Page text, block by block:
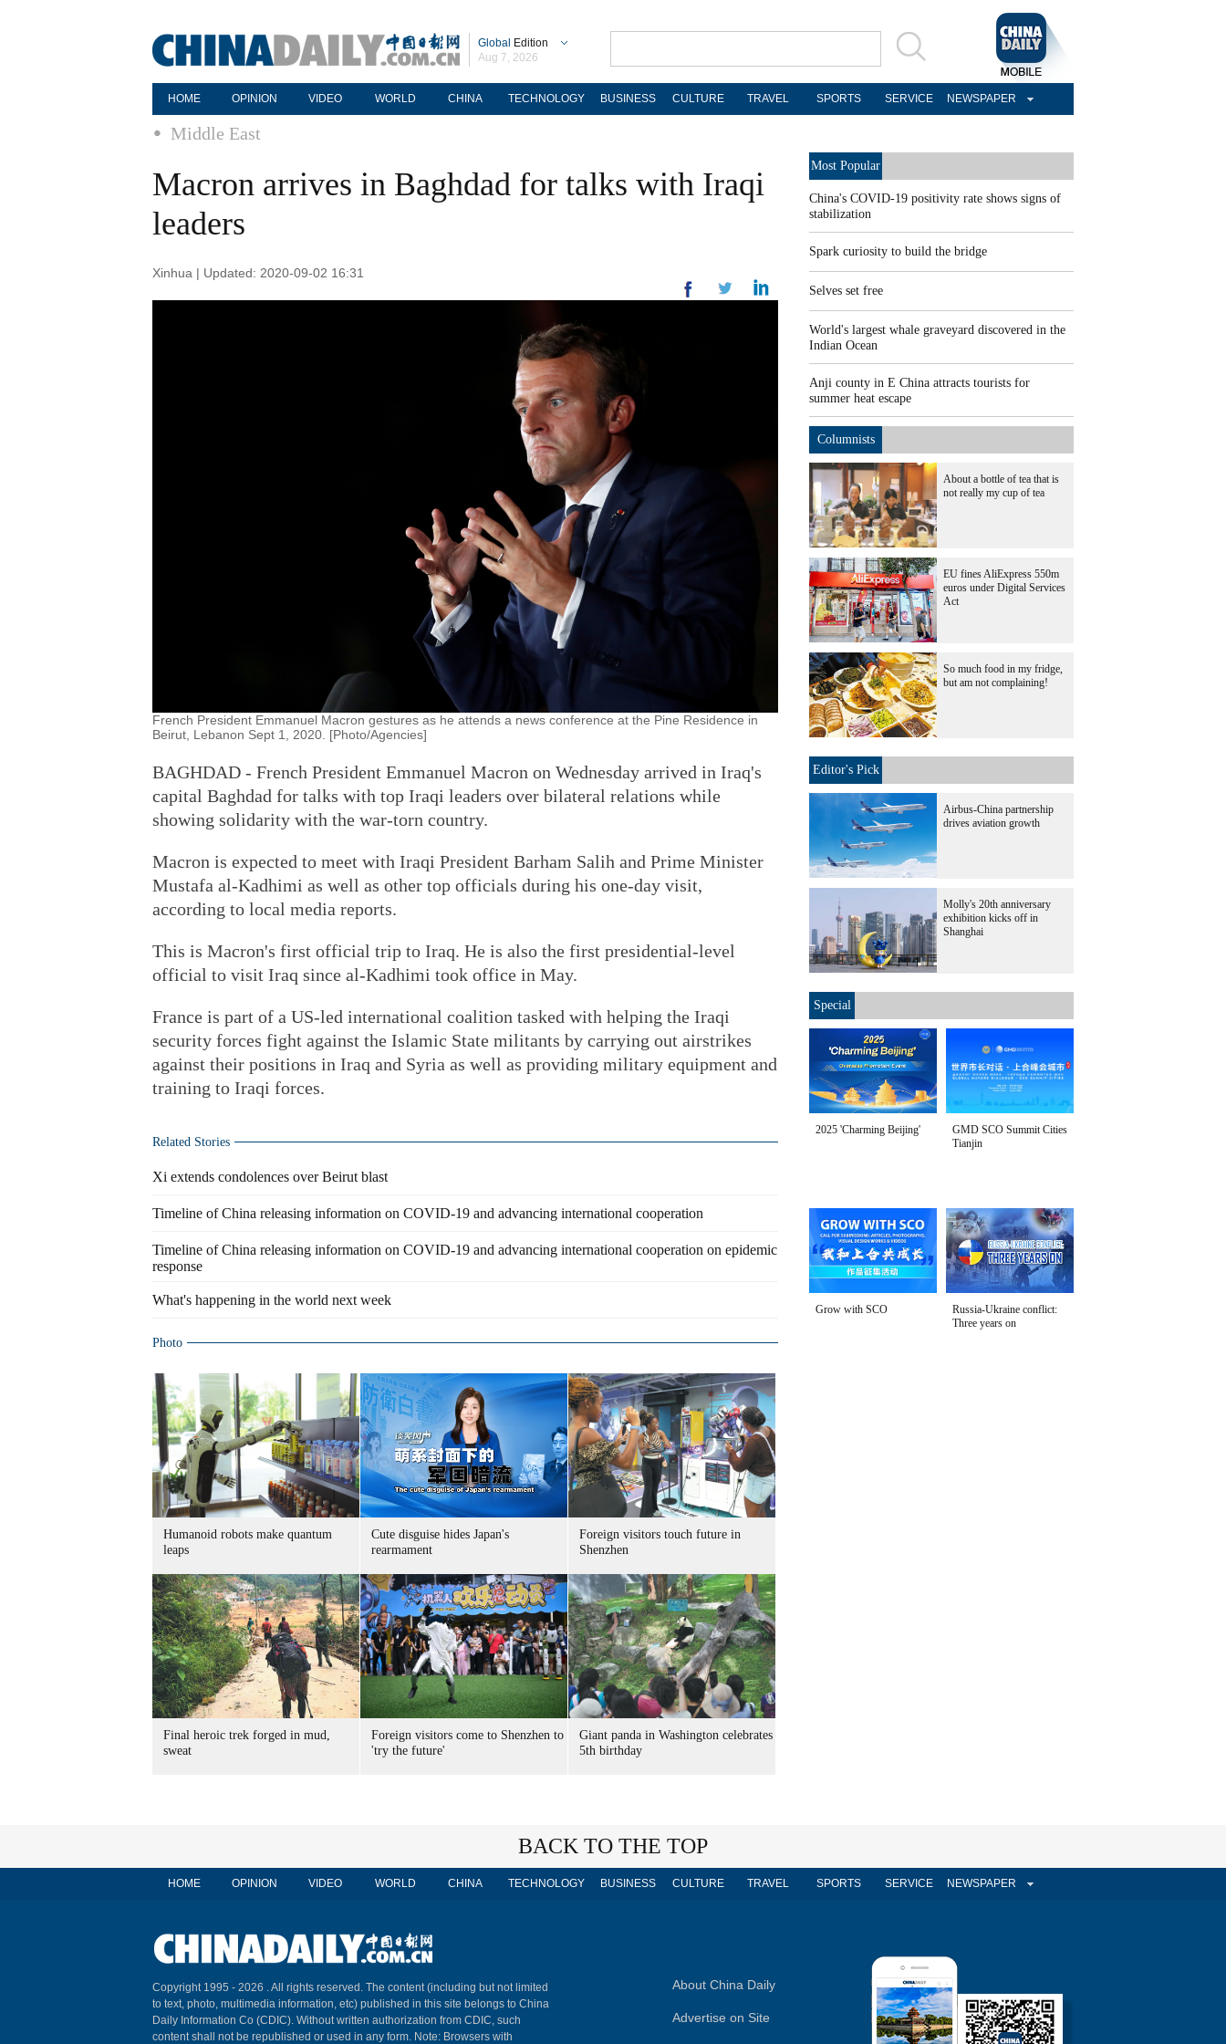
Global Edition
Aug 7, 2026
HOME OPINION VIDEO WORLD CHINA TECHNOLOGY BUSINESS CULTURE TRAVEL SPORTS SERVICE NEWSPAPER
Middle East
Macron arrives in Baghdad for talks with Iraqi
leaders
Xinhua | Updated: 2020-09-02 16:31
French President Emmanuel Macron gestures as he attends a news conference at the Pine Residence in
Beirut, Lebanon Sept 1, 2020. [Photo/Agencies]
BAGHDAD - French President Emmanuel Macron on Wednesday arrived in Iraq's
capital Baghdad for talks with top Iraqi leaders over bilateral relations while
showing solidarity with the war-torn country.
Macron is expected to meet with Iraqi President Barham Salih and Prime Minister
Mustafa al-Kadhimi as well as other top officials during his one-day visit,
according to local media reports.
This is Macron's first official trip to Iraq. He is also the first presidential-level
official to visit Iraq since al-Kadhimi took office in May.
France is part of a US-led international coalition tasked with helping the Iraqi
security forces fight against the Islamic State militants by carrying out airstrikes
against their positions in Iraq and Syria as well as providing military equipment and
training to Iraqi forces.
Related Stories
Xi extends condolences over Beirut blast
Timeline of China releasing information on COVID-19 and advancing international cooperation
Timeline of China releasing information on COVID-19 and advancing international cooperation on epidemic
response
What's happening in the world next week
Photo
Humanoid robots make quantum
leaps
Cute disguise hides Japan's
rearmament
Foreign visitors touch future in
Shenzhen
Final heroic trek forged in mud,
sweat
Foreign visitors come to Shenzhen to
'try the future'
Giant panda in Washington celebrates
5th birthday
Most Popular
China's COVID-19 positivity rate shows signs of
stabilization
Spark curiosity to build the bridge
Selves set free
World's largest whale graveyard discovered in the
Indian Ocean
Anji county in E China attracts tourists for
summer heat escape
Columnists
About a bottle of tea that is
not really my cup of tea
EU fines AliExpress 550m
euros under Digital Services
Act
So much food in my fridge,
but am not complaining!
Editor's Pick
Airbus-China partnership
drives aviation growth
Molly's 20th anniversary
exhibition kicks off in
Shanghai
Special
2025 'Charming Beijing'
GMD SCO Summit Cities
Tianjin
Grow with SCO
Russia-Ukraine conflict:
Three years on
BACK TO THE TOP
HOME OPINION VIDEO WORLD CHINA TECHNOLOGY BUSINESS CULTURE TRAVEL SPORTS SERVICE NEWSPAPER
Copyright 1995 - 2026 . All rights reserved. The content (including but not limited
to text, photo, multimedia information, etc) published in this site belongs to China
Daily Information Co (CDIC). Without written authorization from CDIC, such
content shall not be republished or used in any form. Note: Browsers with
About China Daily
Advertise on Site